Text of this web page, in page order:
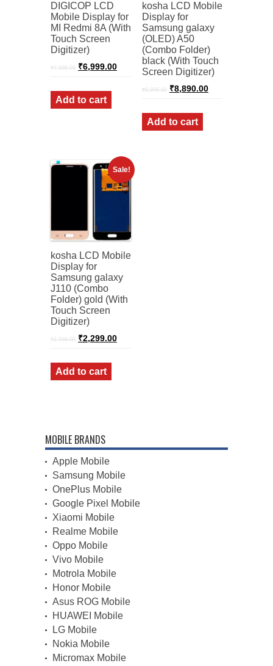
DIGICOP LCD
Mobile Display for
MI Redmi 8A (With
Touch Screen
Digitizer)
₹7,999.00 Original
price
₹7,999.00.
₹6,999.00Current
price
Add to cart
kosha LCD Mobile
Display for
Samsung galaxy
(OLED) A50
(Combo Folder)
black (With Touch
Screen Digitizer)
₹8,998.00 Original
price
₹8,998.00.
₹8,890.00Current
price
Add to cart
Sale!
kosha LCD Mobile
Display for
Samsung galaxy
J110 (Combo
Folder) gold (With
Touch Screen
Digitizer)
₹2,599.00 Original
price
₹2,599.00.
₹2,299.00Current
price
Add to cart
MOBILE BRANDS
Apple Mobile
Samsung Mobile
OnePlus Mobile
Google Pixel Mobile
Xiaomi Mobile
Realme Mobile
Oppo Mobile
Vivo Mobile
Motrola Mobile
Honor Mobile
Asus ROG Mobile
HUAWEI Mobile
LG Mobile
Nokia Mobile
Micromax Mobile